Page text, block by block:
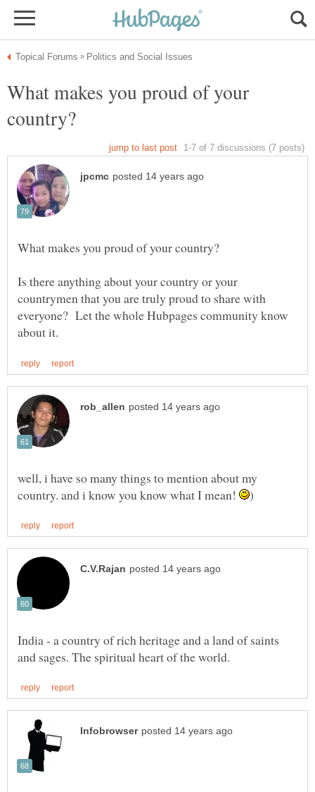
What makes you proud of your
Is there anything about your country or your
countrymen that you are truly proud to share with
everyone? Let the whole Hubpages community know
well, i have so many things to mention about my
country. and i know you know what I mean!
India - a country of rich heritage and a land of saints